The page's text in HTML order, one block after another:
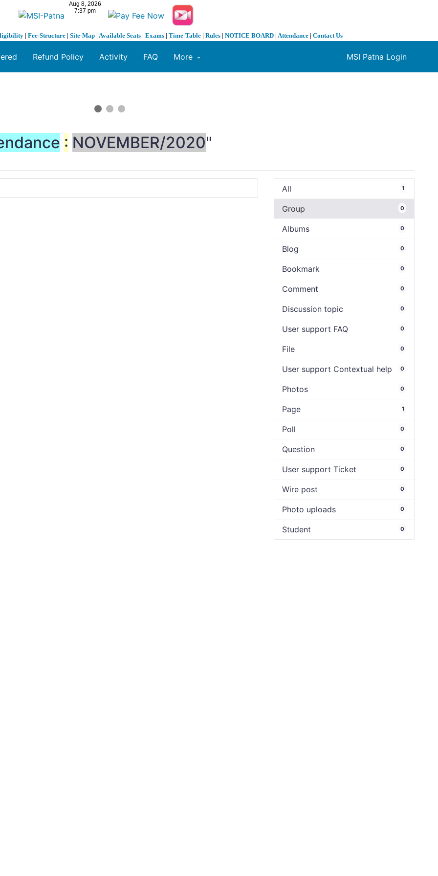
| Fee-Structure | Site-Map | Available Seats | Exams | Time-Table | Rules | NOTICE BOARD | Attendance | Contact Us
MSI Patna Login
Refund Policy Activity FAQ More
: NOVEMBER/2020"
All 1
Group 0
Albums 0
Blog 0
Bookmark 0
Comment 0
Discussion topic 0
User support FAQ 0
File 0
User support Contextual help 0
Photos 0
Page 1
Poll 0
Question 0
User support Ticket 0
Wire post 0
Photo uploads 0
Student 0